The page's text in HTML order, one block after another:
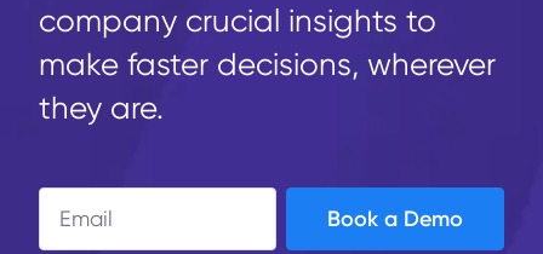
company crucial insights to
make faster decisions, wherever
they are.